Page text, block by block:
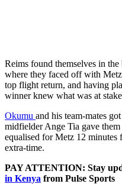
Reims found themselves in
where they faced off with
top flight return, and having
winner knew what was at
Okumu and his team-mates
midfielder Ange Tia gave
equalised for Metz 12
extra-time.
PAY ATTENTION: Stay
in Kenya from Pulse Sports